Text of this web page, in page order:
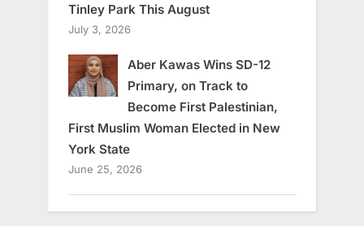
Tinley Park This August
July 3, 2026
Aber Kawas Wins SD-12
Primary, on Track to
Become First Palestinian,
First Muslim Woman Elected in New
York State
June 25, 2026